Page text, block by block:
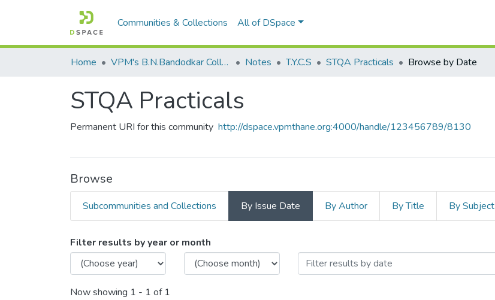
Communities & Collections All of DSpace
Home VPM's B.N.Bandodkar College of Science, Thane Notes T.Y.C.S STQA Practicals Browse by Date
STQA Practicals
Permanent URI for this community http://dspace.vpmthane.org:4000/handle/123456789/8130
Browse
Subcommunities and Collections By Issue Date By Author By Title By Subject
Browsing STQA Practicals by Issue Date
Filter results by year or month
Now showing 1 - 1 of 1